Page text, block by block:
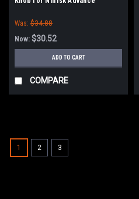
Was: $34.88
Now: $30.52
ADD TO CART
COMPARE
1 2 3